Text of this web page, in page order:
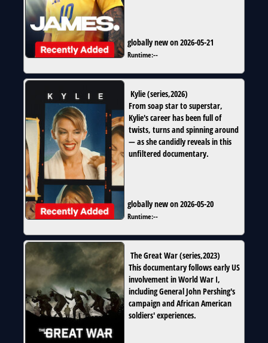
globally new on 2026-05-21
Runtime:--
Kylie(series,2026)
From soap star to superstar,
Kylie's career has been full of
twists, turns and spinning around
— as she candidly reveals in this
unfiltered documentary.
globally new on 2026-05-20
Runtime:--
The Great War(series,2023)
This documentary follows early US
involvement in World War I,
including General John Pershing's
campaign and African American
soldiers' experiences.